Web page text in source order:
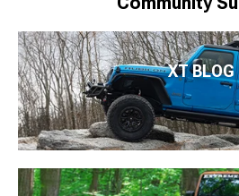
XT BLOG